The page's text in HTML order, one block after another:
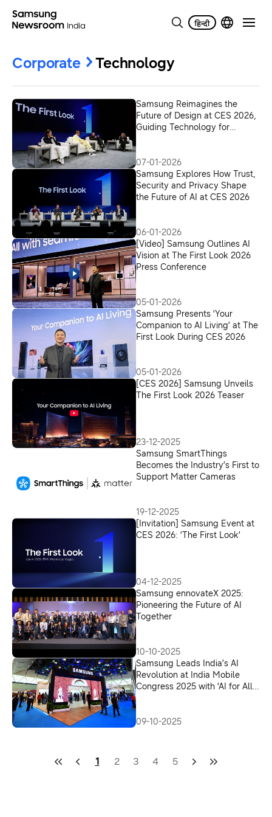
Corporate Technology
Samsung Reimagines the
Future of Design at CES 2026,
Guiding Technology for
07-01-2026
Samsung Explores How Trust,
Security and Privacy Shape
the Future of AI at CES 2026
06-01-2026
[Video] Samsung Outlines AI
Vision at The First Look 2026
Press Conference
05-01-2026
Samsung Presents ‘Your
Companion to AI Living’ at The
First Look During CES 2026
05-01-2026
[CES 2026] Samsung Unveils
The First Look 2026 Teaser
23-12-2025
Samsung SmartThings
Becomes the Industry’s First to
Support Matter Cameras
19-12-2025
[Invitation] Samsung Event at
CES 2026: ‘The First Look’
04-12-2025
Samsung ennovateX 2025:
Pioneering the Future of AI
Together
10-10-2025
Samsung Leads India’s AI
Revolution at India Mobile
Congress 2025 with ‘AI for All’
09-10-2025
1 2 3 4 5